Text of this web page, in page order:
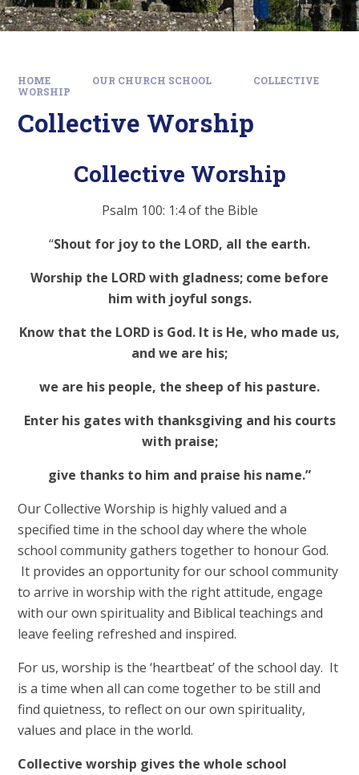
HOME OUR CHURCH SCHOOL
COLLECTIVE
WORSHIP
Collective Worship
Collective Worship
Psalm 100: 1:4 of the Bible
“Shout for joy to the LORD, all the earth.
Worship the LORD with gladness; come before
him with joyful songs.
Know that the LORD is God. It is He, who made us,
and we are his;
we are his people, the sheep of his pasture.
Enter his gates with thanksgiving and his courts
with praise;
give thanks to him and praise his name.”
Our Collective Worship is highly valued and a
specified time in the school day where the whole
school community gathers together to honour God.
It provides an opportunity for our school community
to arrive in worship with the right attitude, engage
with our own spirituality and Biblical teachings and
leave feeling refreshed and inspired.
For us, worship is the ‘heartbeat’ of the school day. It
is a time when all can come together to be still and
find quietness, to reflect on our own spirituality,
values and place in the world.
Collective worship gives the whole school